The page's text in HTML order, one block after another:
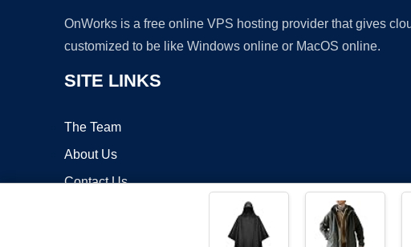
OnWorks is a free online VPS hosting provider that gives
customized to be like Windows online or MacOS online.
SITE LINKS
The Team
About Us
Contact Us